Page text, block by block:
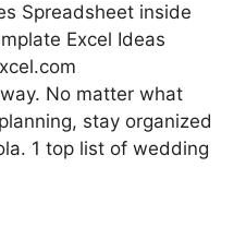
Spreadsheet inside
Excel Ideas
No matter what
stay organized
1 top list of wedding